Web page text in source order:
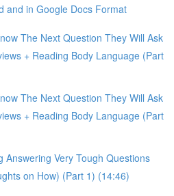
and in Google Docs Format
The Next Question They Will Ask
+ Reading Body Language (Part
The Next Question They Will Ask
+ Reading Body Language (Part
Answering Very Tough Questions
on How) (Part 1) (14:46)